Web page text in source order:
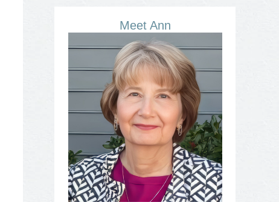
Meet Ann